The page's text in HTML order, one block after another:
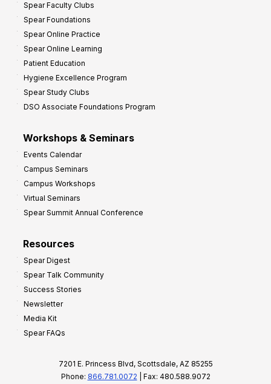
Spear Faculty Clubs
Spear Foundations
Spear Online Practice
Spear Online Learning
Patient Education
Hygiene Excellence Program
Spear Study Clubs
DSO Associate Foundations Program
Workshops & Seminars
Events Calendar
Campus Seminars
Campus Workshops
Virtual Seminars
Spear Summit Annual Conference
Resources
Spear Digest
Spear Talk Community
Success Stories
Newsletter
Media Kit
Spear FAQs
7201 E. Princess Blvd, Scottsdale, AZ 85255
Phone: 866.781.0072 | Fax: 480.588.9072